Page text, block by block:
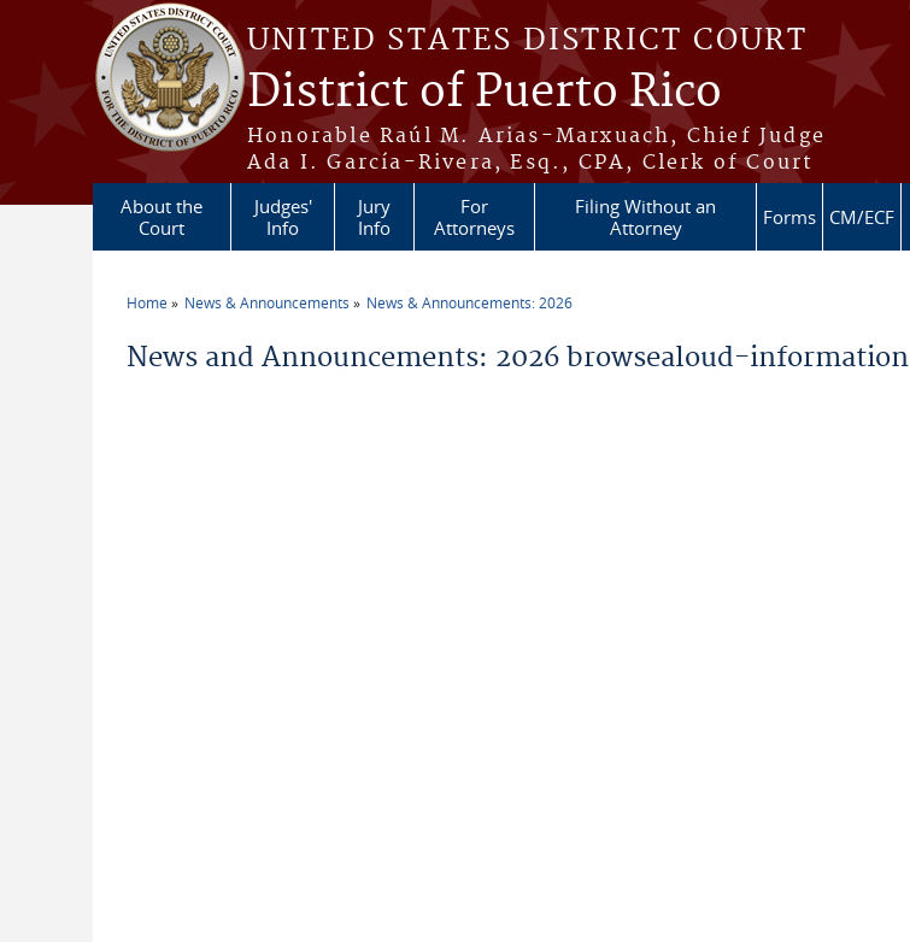
Skip to main content
UNITED STATES DISTRICT COURT
District of Puerto Rico
Honorable Raúl M. Arias-Marxuach, Chief Judge
Ada I. García-Rivera, Esq., CPA, Clerk of Court
About the
Court
Judges'
Info
Jury
Info
For
Attorneys
Filing Without an
Attorney
Forms CM/ECF
Home News & Announcements News & Announcements: 2026
News and Announcements: 2026 browsealoud-information